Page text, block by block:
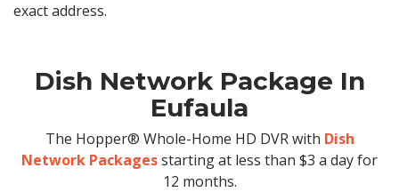
exact address.
Dish Network Package In
Eufaula
The Hopper® Whole-Home HD DVR with Dish
Network Packagesstarting at less than $3 a day for
12 months.